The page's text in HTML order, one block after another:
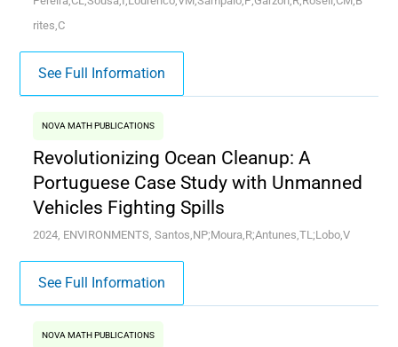
rites,C
See Full Information
NOVA MATH PUBLICATIONS
Revolutionizing Ocean Cleanup: A
Portuguese Case Study with Unmanned
Vehicles Fighting Spills
2024, ENVIRONMENTS, Santos,NP;Moura,R;Antunes,TL;Lobo,V
See Full Information
NOVA MATH PUBLICATIONS